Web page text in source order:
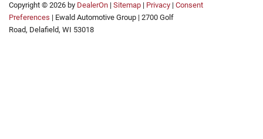
Copyright © 2026 by DealerOn | Sitemap | Privacy | Consent
Preferences | Ewald Automotive Group | 2700 Golf
Road, Delafield, WI 53018